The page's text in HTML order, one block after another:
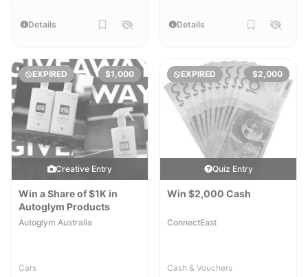
Details Details
EXPIRED $1,000
Creative Entry
Win a Share of $1K in
Autoglym Products
Autoglym Australia
Cars
EXPIRED $2,000
Quiz Entry
Win $2,000 Cash
ConnectEast
Cash & Vouchers